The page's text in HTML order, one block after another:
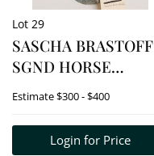
Lot 29
SASCHA BRASTOFF
SGND HORSE
FIGURINE (RARE)
Estimate$300 - $400
Login for Price